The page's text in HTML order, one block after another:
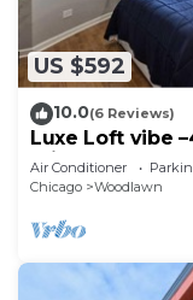
US $592
10.0(6 Reviews)
Luxe Loft vibe
minutes from
Air Conditioner
Chicago
Woodlawn